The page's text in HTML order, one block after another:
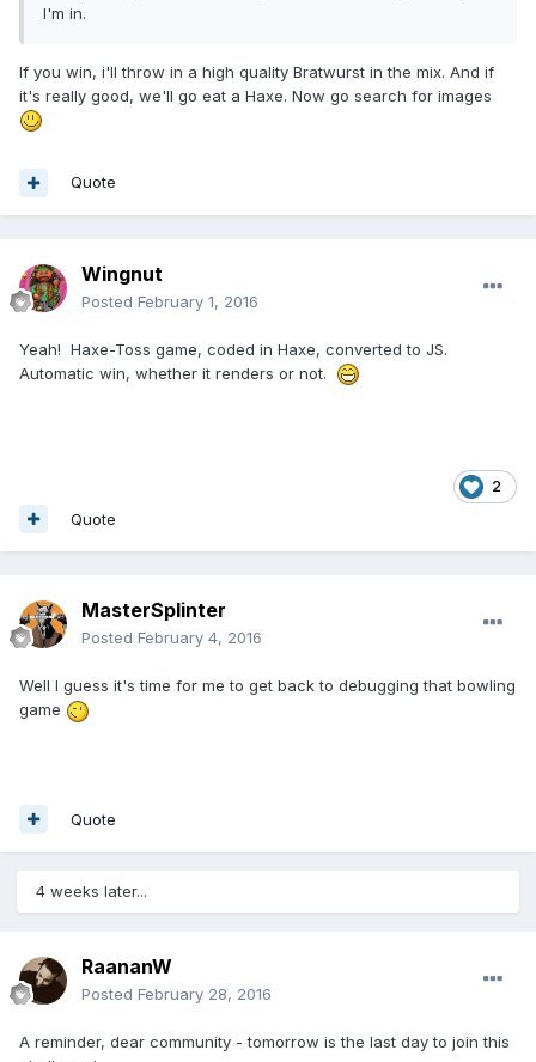
I'm in.
If you win, i'll throw in a high quality Bratwurst in the mix. And if
it's really good, we'll go eat a Haxe. Now go search for images
Quote
Wingnut
Posted February 1, 2016
Yeah! Haxe-Toss game, coded in Haxe, converted to JS.
Automatic win, whether it renders or not.
2
Quote
MasterSplinter
Posted February 4, 2016
Well I guess it's time for me to get back to debugging that bowling
game
Quote
4 weeks later...
RaananW
Posted February 28, 2016
A reminder, dear community - tomorrow is the last day to join this